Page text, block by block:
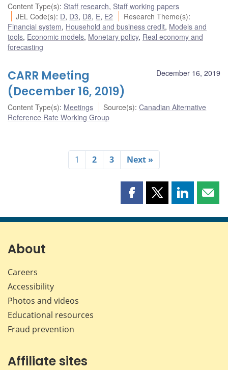
Content Type(s): Staff research, Staff working papers
JEL Code(s): D, D3, D8, E, E2 Research Theme(s):
Financial system, Household and business credit, Models and
tools, Economic models, Monetary policy, Real economy and
forecasting
December 16, 2019
CARR Meeting
(December 16, 2019)
Content Type(s): Meetings Source(s):Canadian Alternative
Reference Rate Working Group
1 2 3 Next »
Share
page
Share
page
Share
page page
About
Careers
Accessibility
Photos and videos
Educational resources
Fraud prevention
Affiliate sites